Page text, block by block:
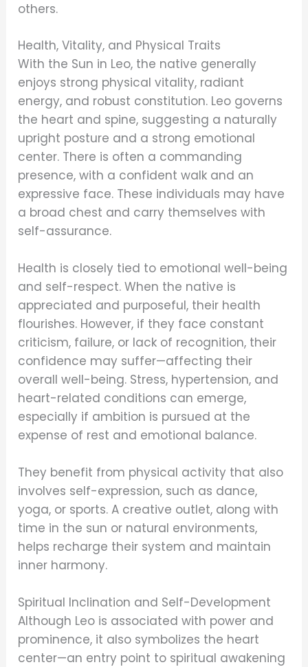
others.
Health, Vitality, and Physical Traits
With the Sun in Leo, the native generally
enjoys strong physical vitality, radiant
energy, and robust constitution. Leo governs
the heart and spine, suggesting a naturally
upright posture and a strong emotional
center. There is often a commanding
presence, with a confident walk and an
expressive face. These individuals may have
a broad chest and carry themselves with
self-assurance.
Health is closely tied to emotional well-being
and self-respect. When the native is
appreciated and purposeful, their health
flourishes. However, if they face constant
criticism, failure, or lack of recognition, their
confidence may suffer—affecting their
overall well-being. Stress, hypertension, and
heart-related conditions can emerge,
especially if ambition is pursued at the
expense of rest and emotional balance.
They benefit from physical activity that also
involves self-expression, such as dance,
yoga, or sports. A creative outlet, along with
time in the sun or natural environments,
helps recharge their system and maintain
inner harmony.
Spiritual Inclination and Self-Development
Although Leo is associated with power and
prominence, it also symbolizes the heart
center—an entry point to spiritual awakening